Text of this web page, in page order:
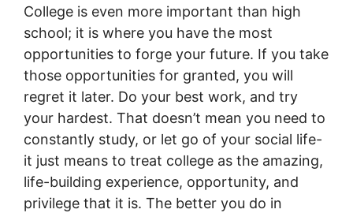
College is even more important than high
school; it is where you have the most
opportunities to forge your future. If you take
those opportunities for granted, you will
regret it later. Do your best work, and try
your hardest. That doesn’t mean you need to
constantly study, or let go of your social life-
it just means to treat college as the amazing,
life-building experience, opportunity, and
privilege that it is. The better you do in